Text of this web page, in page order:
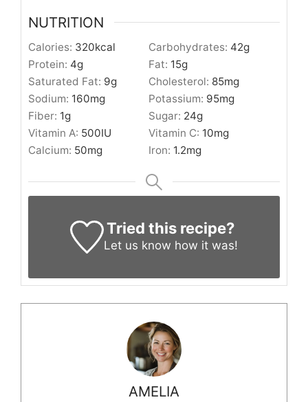
NUTRITION
Calories: 320kcal Carbohydrates: 42g
Protein: 4g Fat: 15g
Saturated Fat: 9g Cholesterol: 85mg
Sodium: 160mg Potassium: 95mg
Fiber: 1g Sugar: 24g
Vitamin A: 500IU Vitamin C: 10mg
Calcium: 50mg Iron: 1.2mg
Tried this recipe?
Let us know how it was!
AMELIA